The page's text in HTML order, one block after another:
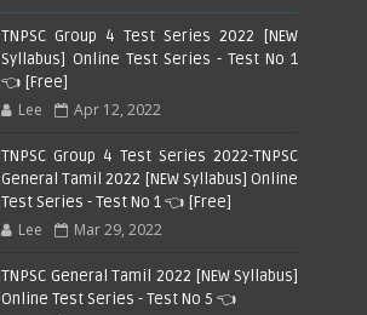
TNPSC Group 4 Test Series 2022 [NEW
Syllabus] Online Test Series - Test No 1
👈 [Free]
Lee Apr 12, 2022
TNPSC Group 4 Test Series 2022-TNPSC
General Tamil 2022 [NEW Syllabus] Online
Test Series - Test No 1 👈 [Free]
Lee Mar 29, 2022
TNPSC General Tamil 2022 [NEW Syllabus]
Online Test Series - Test No 5 👈